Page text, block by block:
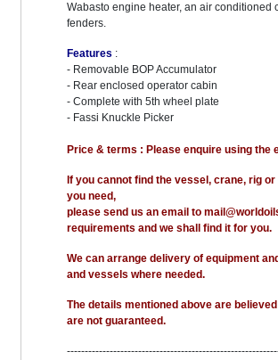
Wabasto engine heater, an air conditioned
fenders.
Features :
- Removable BOP Accumulator
- Rear enclosed operator cabin
- Complete with 5th wheel plate
- Fassi Knuckle Picker
Price & terms : Please enquire using the
If you cannot find the vessel, crane, rig
you need,
please send us an email to
requirements and we shall find it for you.
We can arrange delivery of equipment
and vessels where needed.
The details mentioned above are
are not guaranteed.